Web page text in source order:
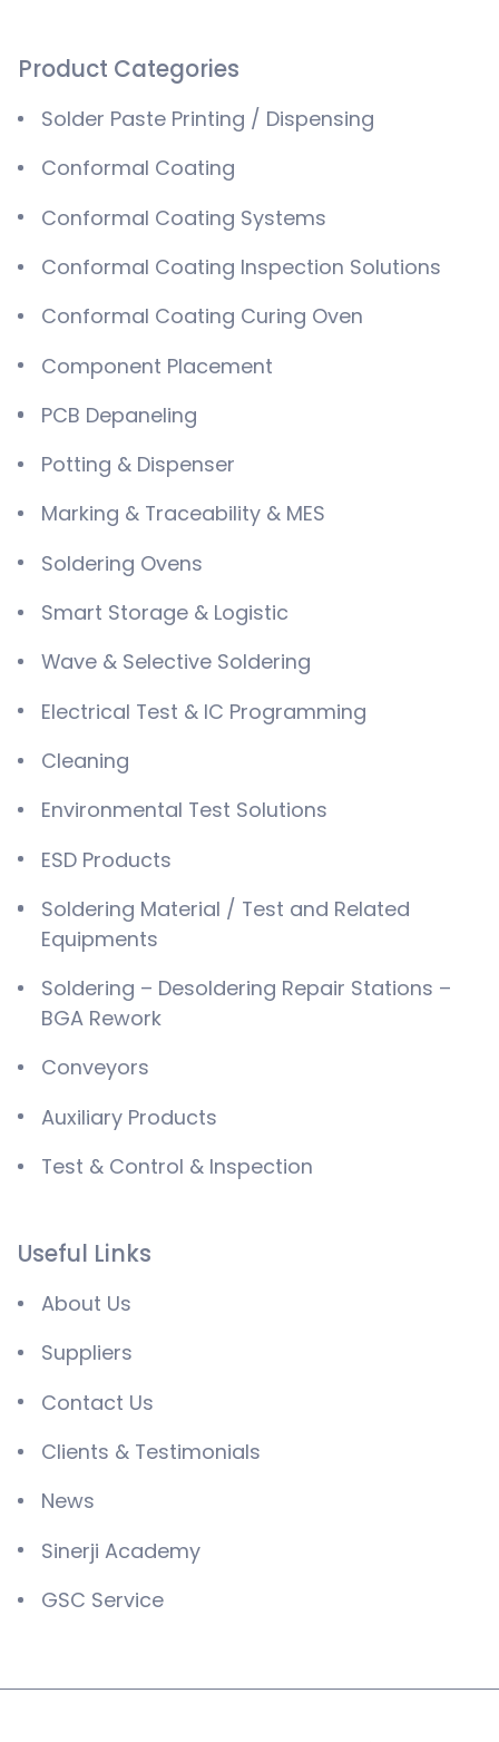
Product Categories
Solder Paste Printing / Dispensing
Conformal Coating
Conformal Coating Systems
Conformal Coating Inspection Solutions
Conformal Coating Curing Oven
Component Placement
PCB Depaneling
Potting & Dispenser
Marking & Traceability & MES
Soldering Ovens
Smart Storage & Logistic
Wave & Selective Soldering
Electrical Test & IC Programming
Cleaning
Environmental Test Solutions
ESD Products
Soldering Material / Test and Related
Equipments
Soldering – Desoldering Repair Stations –
BGA Rework
Conveyors
Auxiliary Products
Test & Control & Inspection
Useful Links
About Us
Suppliers
Contact Us
Clients & Testimonials
News
Sinerji Academy
GSC Service